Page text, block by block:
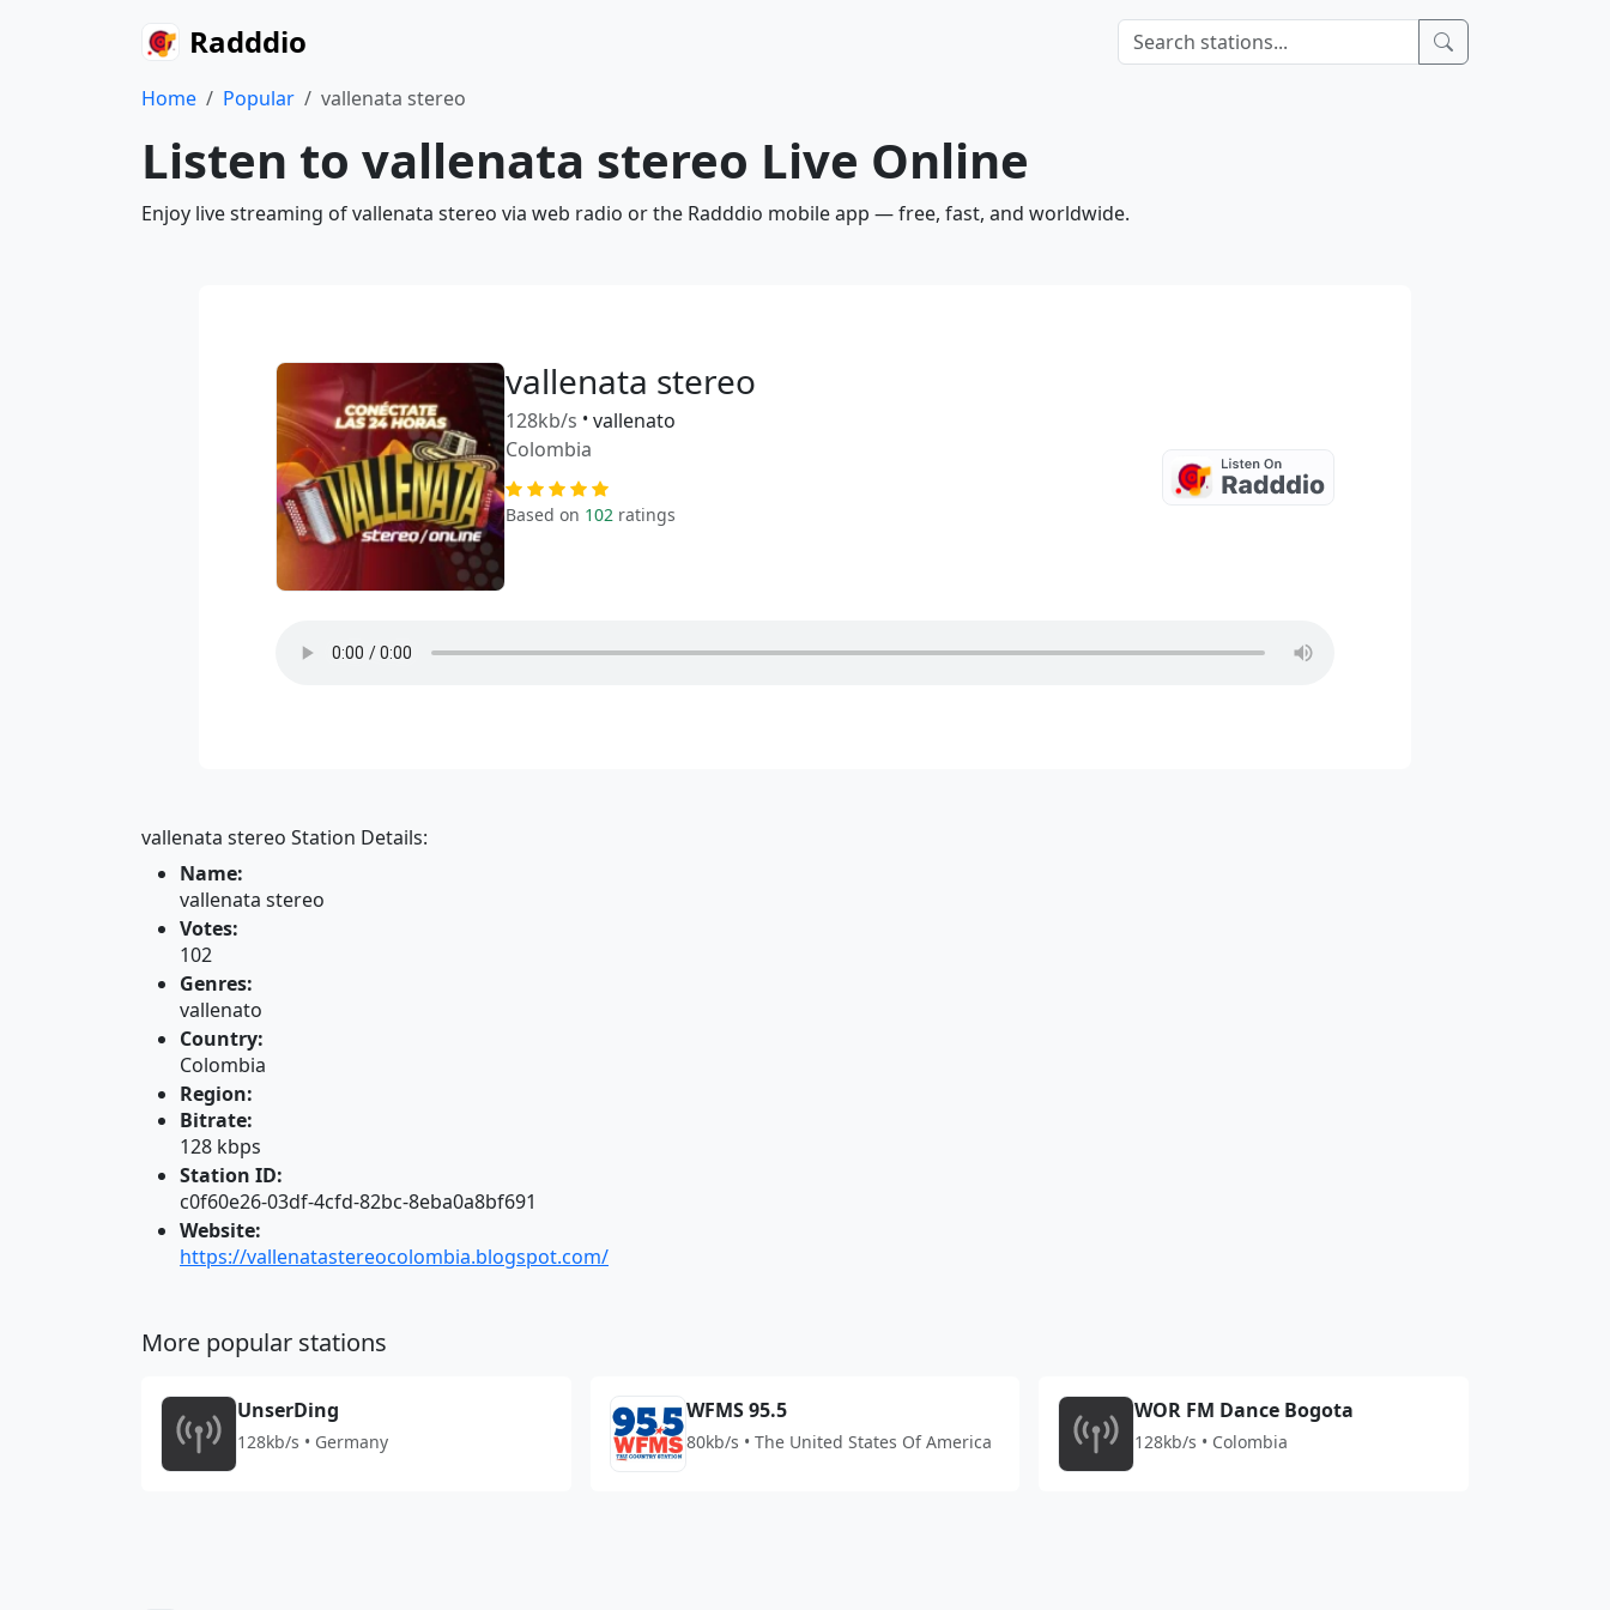
Radddio
Home Popular vallenata stereo
Listen to vallenata stereo Live Online
Enjoy live streaming of vallenata stereo via web radio or the Radddio mobile app — free, fast, and worldwide.
vallenata stereo
128kb/s • vallenato
Colombia
Based on 102 ratings
vallenata stereo Station Details:
Name:
vallenata stereo
Votes:
102
Genres:
vallenato
Country:
Colombia
Region:
Bitrate:
128 kbps
Station ID:
c0f60e26-03df-4cfd-82bc-8eba0a8bf691
Website:
https://vallenatastereocolombia.blogspot.com/
More popular stations
UnserDing
128kb/s • Germany
WFMS 95.5
80kb/s • The United States Of America
WOR FM Dance Bogota
128kb/s • Colombia